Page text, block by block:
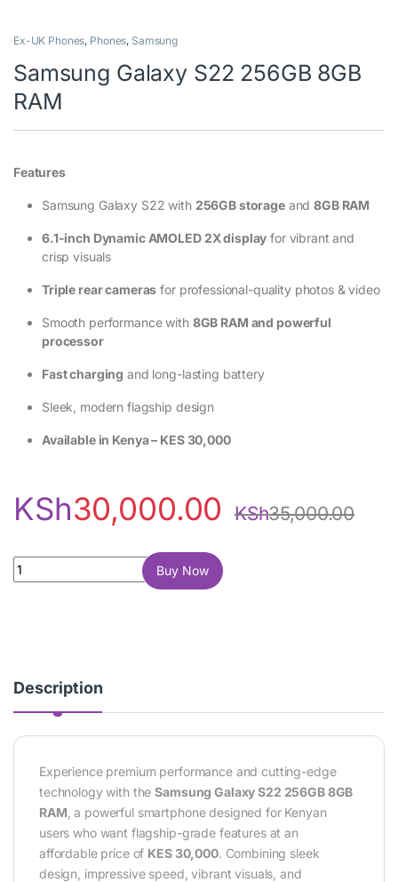
Ex-UK Phones, Phones, Samsung
Samsung Galaxy S22 256GB 8GB
RAM
Features
Samsung Galaxy S22 with 256GB storageand8GB RAM
6.1-inch Dynamic AMOLED 2X display for vibrant and
crisp visuals
Triple rear cameras for professional-quality photos & video
Smooth performance with 8GB RAM and powerful
processor
Fast charging and long-lasting battery
Sleek, modern flagship design
Available in Kenya – KES 30,000
KSh30,000.00 KSh35,000.00
Samsung Galaxy S22 256GB 8GB RAM quantity
Buy Now
Description
Experience premium performance and cutting-edge
technology with theSamsung Galaxy S22 256GB 8GB
RAM , a powerful smartphone designed for Kenyan
users who want flagship-grade features at an
affordable price of KES 30,000. Combining sleek
design, impressive speed, vibrant visuals, and